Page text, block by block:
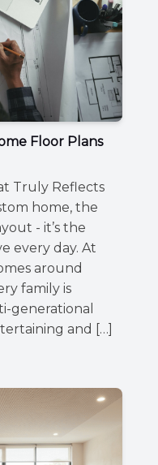
Floor Plans
Truly Reflects
home, the
- it’s the
every day. At
around
family is
generational
and […]